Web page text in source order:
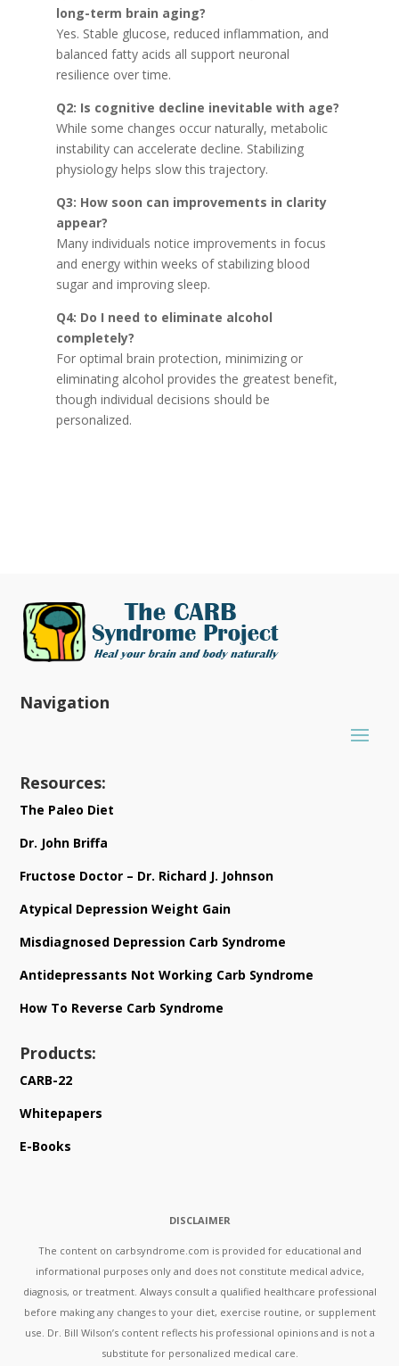
long-term brain aging?
Yes. Stable glucose, reduced inflammation, and
balanced fatty acids all support neuronal
resilience over time.
Q2: Is cognitive decline inevitable with age?
While some changes occur naturally, metabolic
instability can accelerate decline. Stabilizing
physiology helps slow this trajectory.
Q3: How soon can improvements in clarity
appear?
Many individuals notice improvements in focus
and energy within weeks of stabilizing blood
sugar and improving sleep.
Q4: Do I need to eliminate alcohol
completely?
For optimal brain protection, minimizing or
eliminating alcohol provides the greatest benefit,
though individual decisions should be
personalized.
Navigation
Resources:
The Paleo Diet
Dr. John Briffa
Fructose Doctor – Dr. Richard J. Johnson
Atypical Depression Weight Gain
Misdiagnosed Depression Carb Syndrome
Antidepressants Not Working Carb Syndrome
How To Reverse Carb Syndrome
Products:
CARB-22
Whitepapers
E-Books
DISCLAIMER
The content on carbsyndrome.com is provided for educational and
informational purposes only and does not constitute medical advice,
diagnosis, or treatment. Always consult a qualified healthcare professional
before making any changes to your diet, exercise routine, or supplement
use. Dr. Bill Wilson’s content reflects his professional opinions and is not a
substitute for personalized medical care.